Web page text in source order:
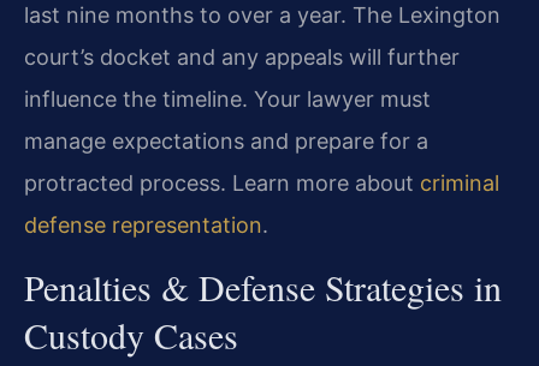
last nine months to over a year. The Lexington
court’s docket and any appeals will further
influence the timeline. Your lawyer must
manage expectations and prepare for a
protracted process. Learn more about criminal
defense representation.
Penalties & Defense Strategies in
Custody Cases